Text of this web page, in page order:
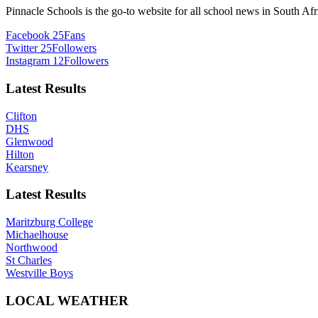
Pinnacle Schools is the go-to website for all school news in South
Facebook 25Fans
Twitter 25Followers
Instagram 12Followers
Latest Results
Clifton
DHS
Glenwood
Hilton
Kearsney
Latest Results
Maritzburg College
Michaelhouse
Northwood
St Charles
Westville Boys
LOCAL WEATHER